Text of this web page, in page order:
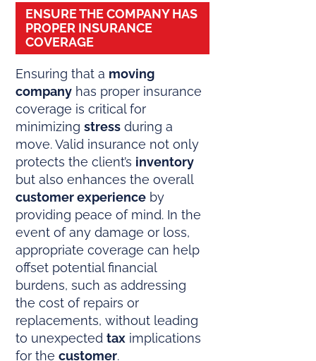
ENSURE THE COMPANY HAS
PROPER INSURANCE
COVERAGE
Ensuring that a moving
company has proper insurance
coverage is critical for
minimizingstress during a
move. Valid insurance not only
protects the client’s inventory
but also enhances the overall
customer experience by
providing peace of mind. In the
event of any damage or loss,
appropriate coverage can help
offset potential financial
burdens, such as addressing
the cost of repairs or
replacements, without leading
to unexpectedtax implications
for thecustomer.